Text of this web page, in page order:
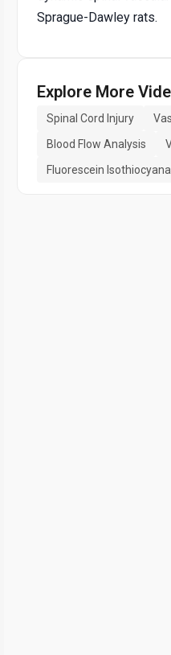
Sprague-Dawley rats.
Explore More
Spinal Cord Injury
Blood Flow Analysis
Fluorescein